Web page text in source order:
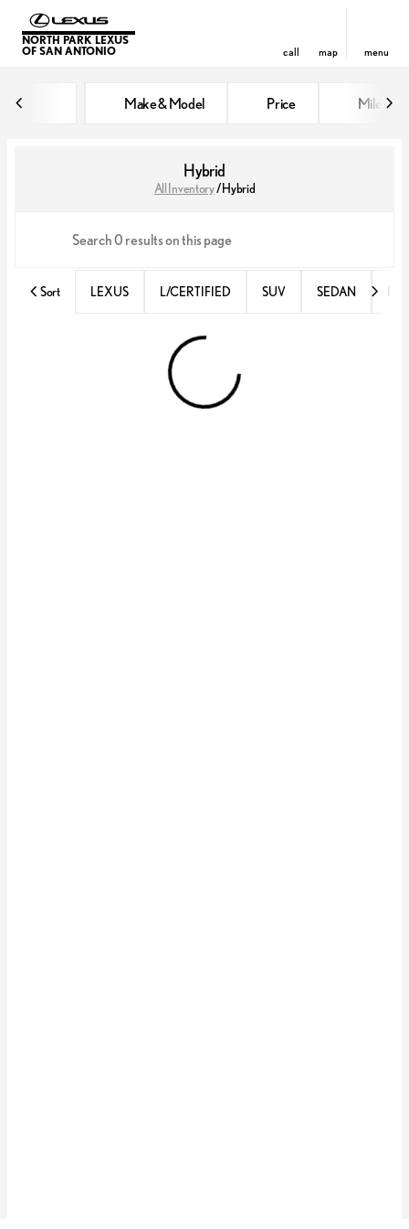
NORTH PARK LEXUS
OF SAN ANTONIO
call map menu
Make & Model Price Miles
Hybrid
All Inventory/Hybrid
Sort LEXUS L/CERTIFIED SUV SEDAN